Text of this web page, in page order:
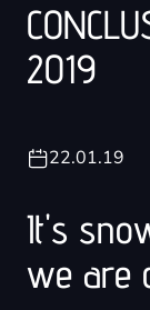
2019
22.01.19
It's
we are